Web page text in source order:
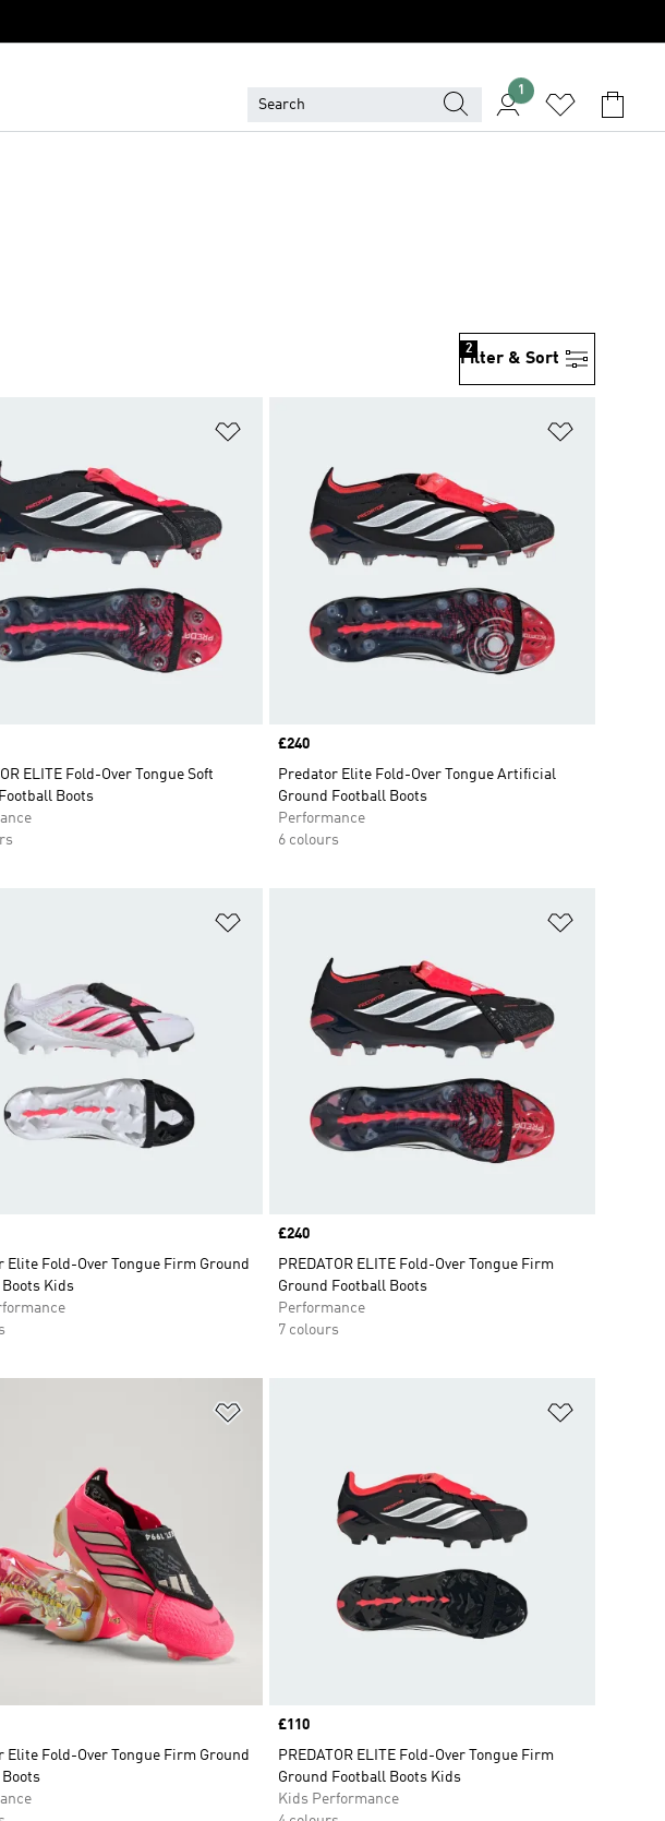
1
Filter & Sort
2
ELITE Fold-Over Tongue Soft
Boots
Price
£240
Predator Elite Fold-Over Tongue Artificial
Ground Football Boots
Performance
6 colours
Elite Fold-Over Tongue Firm Ground
Kids
Price
£240
PREDATOR ELITE Fold-Over Tongue Firm
Ground Football Boots
Performance
7 colours
Elite Fold-Over Tongue Firm Ground
Price
£110
PREDATOR ELITE Fold-Over Tongue Firm
Ground Football Boots Kids
Kids Performance